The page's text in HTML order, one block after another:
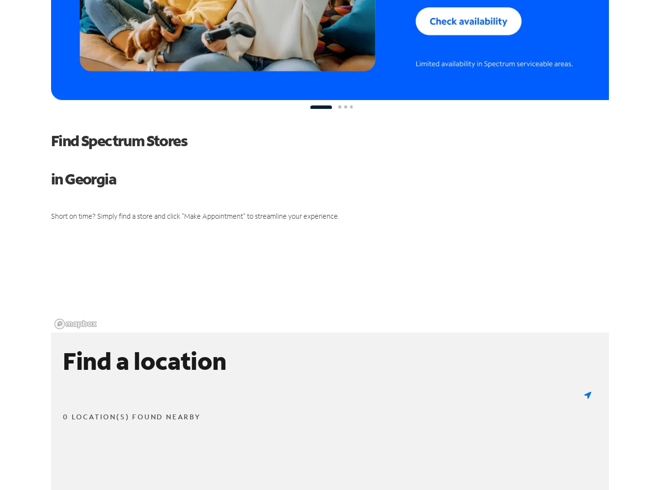
Find Spectrum Stores
in Georgia
Short on time? Simply find a store and click "Make Appointment" to streamline your experience.
Find a location
0 LOCATION(S) FOUND NEARBY